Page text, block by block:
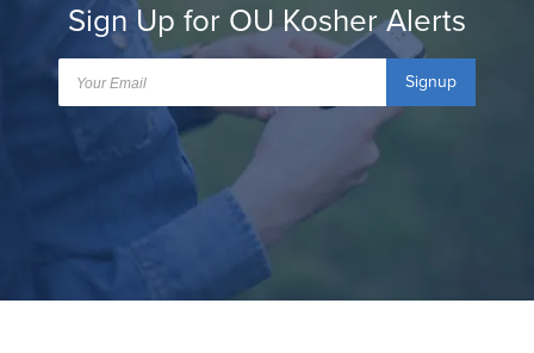
Sign Up for OU Kosher Alerts
Signup